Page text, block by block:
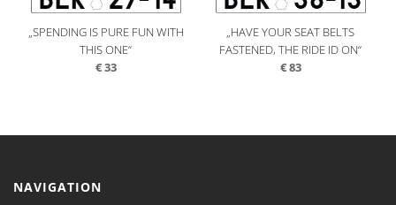
„SPENDING IS PURE FUN WITH
THIS ONE“
€33
„HAVE YOUR SEAT BELTS
FASTENED, THE RIDE ID ON“
€83
NAVIGATION